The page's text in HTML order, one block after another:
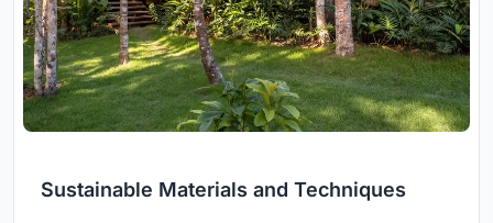
Sustainable Materials and Techniques